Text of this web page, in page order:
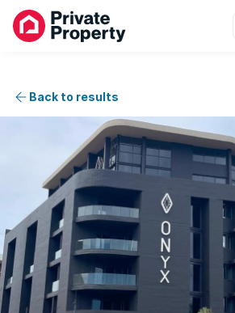
Back to results